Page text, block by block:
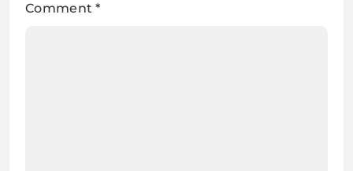
Comment*